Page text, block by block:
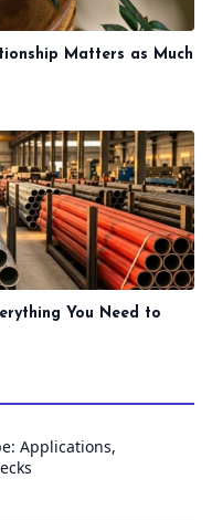
Matters as Much
You Need to
Applications,